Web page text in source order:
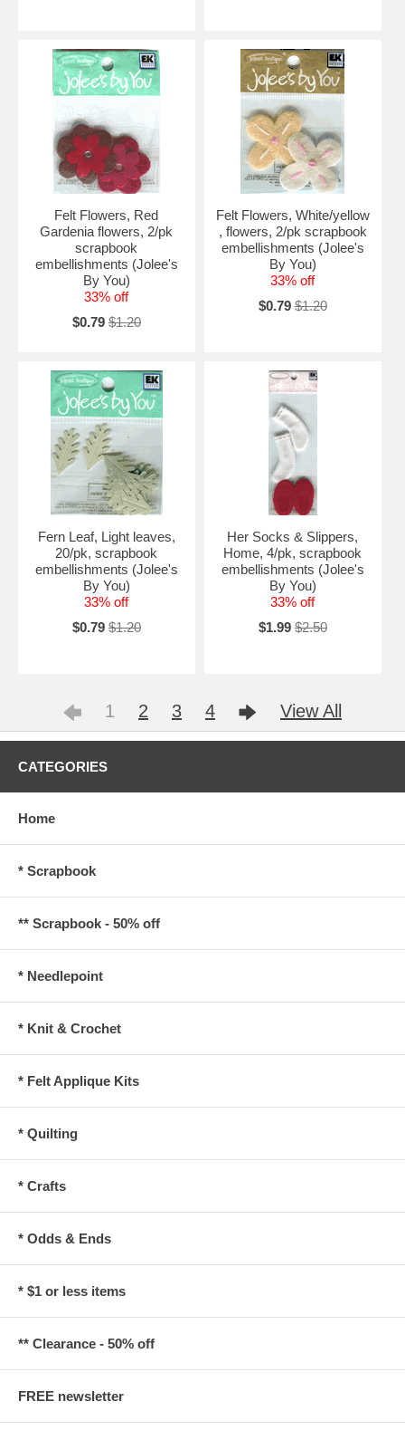
Felt Flowers, Red
Gardenia flowers, 2/pk
scrapbook
embellishments (Jolee's
By You)
33% off
$0.79 $1.20
Felt Flowers, White/yellow
, flowers, 2/pk scrapbook
embellishments (Jolee's
By You)
33% off
$0.79 $1.20
Fern Leaf, Light leaves,
20/pk, scrapbook
embellishments (Jolee's
By You)
33% off
$0.79 $1.20
Her Socks & Slippers,
Home, 4/pk, scrapbook
embellishments (Jolee's
By You)
33% off
$1.99 $2.50
1 2 3 4 View All
CATEGORIES
Home
* Scrapbook
** Scrapbook - 50% off
* Needlepoint
* Knit & Crochet
* Felt Applique Kits
* Quilting
* Crafts
* Odds & Ends
* $1 or less items
** Clearance - 50% off
FREE newsletter